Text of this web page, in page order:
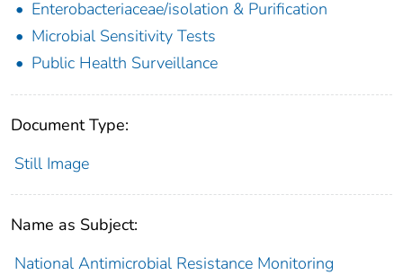
Enterobacteriaceae/isolation & Purification
Microbial Sensitivity Tests
Public Health Surveillance
Document Type:
Still Image
Name as Subject:
National Antimicrobial Resistance Monitoring